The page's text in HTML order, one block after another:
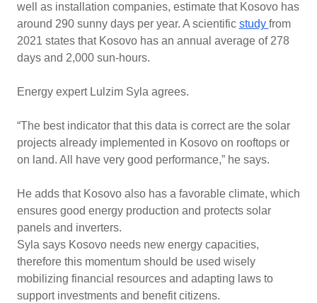
well as installation companies, estimate that Kosovo has
around 290 sunny days per year. A scientific study from
2021 states that Kosovo has an annual average of 278
days and 2,000 sun-hours.
Energy expert Lulzim Syla agrees.
“The best indicator that this data is correct are the solar
projects already implemented in Kosovo on rooftops or
on land. All have very good performance,” he says.
He adds that Kosovo also has a favorable climate, which
ensures good energy production and protects solar
panels and inverters.
Syla says Kosovo needs new energy capacities,
therefore this momentum should be used wisely
mobilizing financial resources and adapting laws to
support investments and benefit citizens.